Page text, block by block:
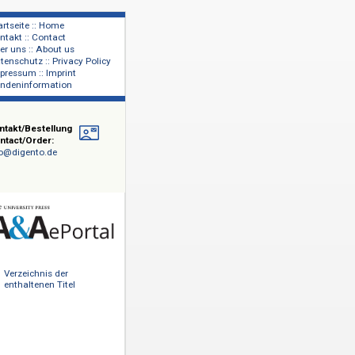
Über uns :: About us
Datenschutz :: Privacy Policy
Impressum :: Imprint
Kundeninformation
Kontakt/Bestellung
und
Backlist-
sowie
in